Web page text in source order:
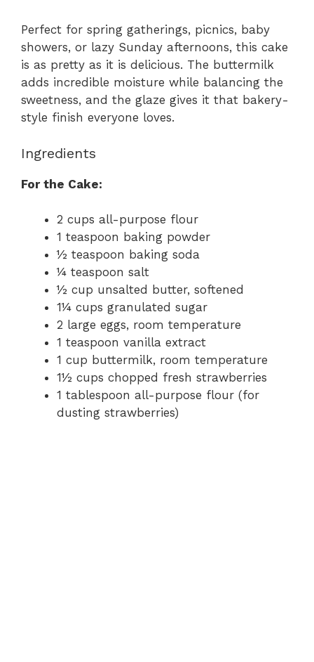
Perfect for spring gatherings, picnics, baby
showers, or lazy Sunday afternoons, this cake
is as pretty as it is delicious. The buttermilk
adds incredible moisture while balancing the
sweetness, and the glaze gives it that bakery-
style finish everyone loves.
Ingredients
For the Cake:
2 cups all-purpose flour
1 teaspoon baking powder
½ teaspoon baking soda
¼ teaspoon salt
½ cup unsalted butter, softened
1¼ cups granulated sugar
2 large eggs, room temperature
1 teaspoon vanilla extract
1 cup buttermilk, room temperature
1½ cups chopped fresh strawberries
1 tablespoon all-purpose flour (for
dusting strawberries)